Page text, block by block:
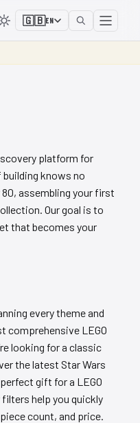
🇬🇧EN
platform for
building knows no
80, assembling your first
Our goal is to
that becomes your
every theme and
comprehensive LEGO
looking for a classic
the latest Star Wars
gift for a LEGO
filters help you quickly
count, and price.